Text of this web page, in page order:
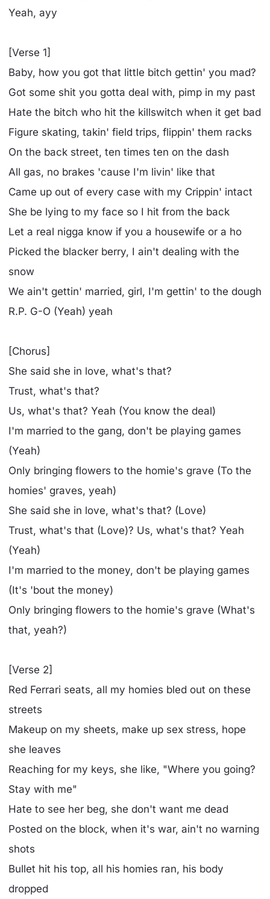
Yeah, ayy
[Verse 1]
Baby, how you got that little bitch gettin' you mad?
Got some shit you gotta deal with, pimp in my past
Hate the bitch who hit the killswitch when it get bad
Figure skating, takin' field trips, flippin' them racks
On the back street, ten times ten on the dash
All gas, no brakes 'cause I'm livin' like that
Came up out of every case with my Crippin' intact
She be lying to my face so I hit from the back
Let a real nigga know if you a housewife or a ho
Picked the blacker berry, I ain't dealing with the
snow
We ain't gettin' married, girl, I'm gettin' to the dough
R.P. G-O (Yeah) yeah
[Chorus]
She said she in love, what's that?
Trust, what's that?
Us, what's that? Yeah (You know the deal)
I'm married to the gang, don't be playing games
(Yeah)
Only bringing flowers to the homie's grave (To the
homies' graves, yeah)
She said she in love, what's that? (Love)
Trust, what's that (Love)? Us, what's that? Yeah
(Yeah)
I'm married to the money, don't be playing games
(It's 'bout the money)
Only bringing flowers to the homie's grave (What's
that, yeah?)
[Verse 2]
Red Ferrari seats, all my homies bled out on these
streets
Makeup on my sheets, make up sex stress, hope
she leaves
Reaching for my keys, she like, "Where you going?
Stay with me"
Hate to see her beg, she don't want me dead
Posted on the block, when it's war, ain't no warning
shots
Bullet hit his top, all his homies ran, his body
dropped